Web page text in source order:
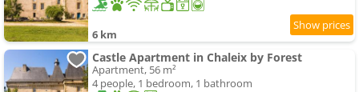
6 km
Castle Apartment in Chaleix by Forest
Apartment, 56 m²
4 people, 1 bedroom, 1 bathroom